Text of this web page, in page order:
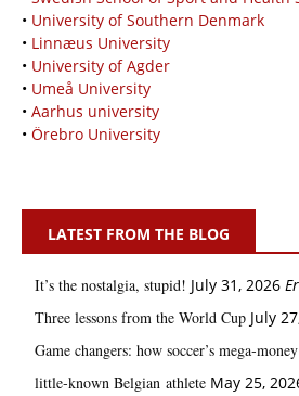
• University of Southern Denmark
• Linnæus University
• University of Agder
• Umeå University
• Aarhus university
• Örebro University
LATEST FROM THE BLOG
It’s the nostalgia, stupid! July 31, 2026
Three lessons from the World Cup July
Game changers: how soccer’s
little‑known Belgian athlete May 25,